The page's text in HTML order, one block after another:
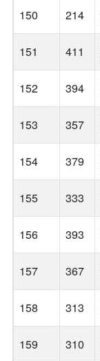
150 214
151 411
152 394
153 357
154 379
155 333
156 393
157 367
158 313
159 310